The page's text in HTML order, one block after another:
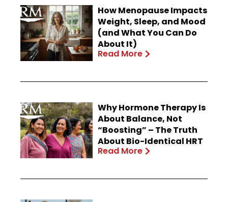
How Menopause Impacts
Weight, Sleep, and Mood
(and What You Can Do
About It)
Read More
Why Hormone Therapy Is
About Balance, Not
“Boosting” – The Truth
About Bio-Identical HRT
Read More